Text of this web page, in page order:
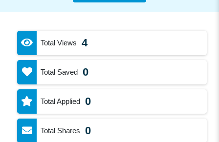
Total Views 4
Total Saved 0
Total Applied 0
Total Shares 0